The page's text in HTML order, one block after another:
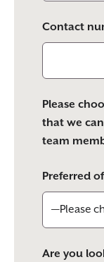
Contact
Please
that we
team
Preferred
Are you